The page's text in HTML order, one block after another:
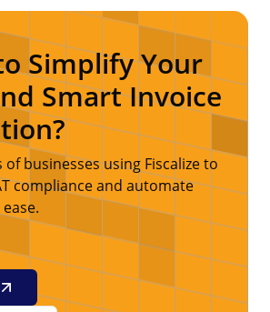
Simplify Your
Smart Invoice
businesses using Fiscalize to
compliance and automate